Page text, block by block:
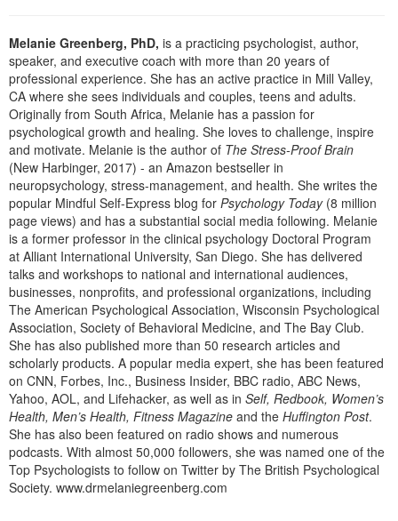
Social Worker
PESI Life
Rehab
Physical Therapist
Occupational Therapist
Speech-Language Pathologist
In-Person Seminar
Book
Magazine Subscription
Therapist.com Subscription
Free Worksheets
Tools/Toy/Games
DVD
Bundles
Melanie Greenberg, PhD, is a practicing psychologist, author,
speaker, and executive coach with more than 20 years of
professional experience. She has an active practice in Mill Valley,
CA where she sees individuals and couples, teens and adults.
Originally from South Africa, Melanie has a passion for
psychological growth and healing. She loves to challenge, inspire
and motivate. Melanie is the author of The Stress-Proof Brain
(New Harbinger, 2017) - an Amazon bestseller in
neuropsychology, stress-management, and health. She writes the
popular Mindful Self-Express blog for Psychology Today (8 million
page views) and has a substantial social media following. Melanie
is a former professor in the clinical psychology Doctoral Program
at Alliant International University, San Diego. She has delivered
talks and workshops to national and international audiences,
businesses, nonprofits, and professional organizations, including
The American Psychological Association, Wisconsin Psychological
Association, Society of Behavioral Medicine, and The Bay Club.
She has also published more than 50 research articles and
scholarly products. A popular media expert, she has been featured
on CNN, Forbes, Inc., Business Insider, BBC radio, ABC News,
Yahoo, AOL, and Lifehacker, as well as in Self, Redbook, Women’s
Health, Men’s Health, Fitness Magazine and the Huffington Post.
She has also been featured on radio shows and numerous
podcasts. With almost 50,000 followers, she was named one of the
Top Psychologists to follow on Twitter by The British Psychological
Society. www.drmelaniegreenberg.com